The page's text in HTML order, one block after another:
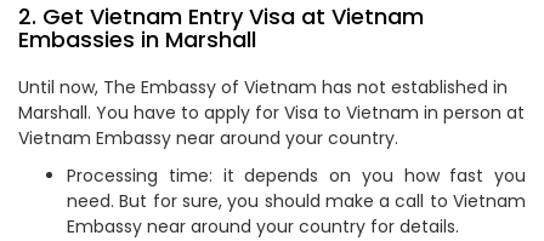
2. Get Vietnam Entry Visa at Vietnam
Embassies in Marshall
Until now, The Embassy of Vietnam has not established in
Marshall. You have to apply for Visa to Vietnam in person at
Vietnam Embassy near around your country.
Processing time: it depends on you how fast you
need. But for sure, you should make a call to Vietnam
Embassy near around your country for details.